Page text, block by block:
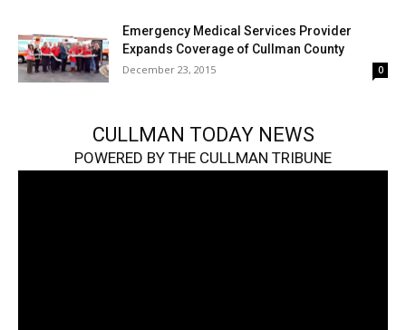
Emergency Medical Services Provider
Expands Coverage of Cullman County
December 23, 2015 0
CULLMAN TODAY NEWS
POWERED BY THE CULLMAN TRIBUNE